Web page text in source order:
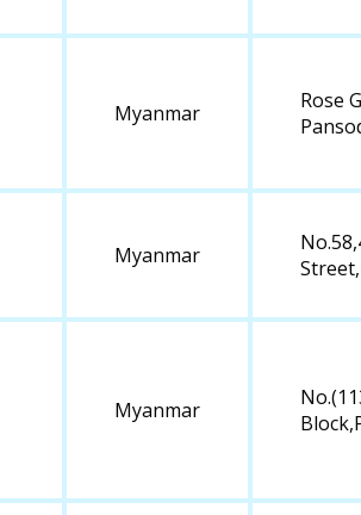
Myanmar
Rose
Myanmar
Myanmar